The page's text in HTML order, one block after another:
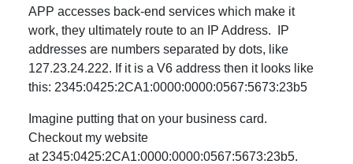
APP accesses back-end services which make it
work, they ultimately route to an IP Address. IP
addresses are numbers separated by dots, like
127.23.24.222. If it is a V6 address then it looks like
this: 2345:0425:2CA1:0000:0000:0567:5673:23b5
Imagine putting that on your business card.
Checkout my website
at 2345:0425:2CA1:0000:0000:0567:5673:23b5.